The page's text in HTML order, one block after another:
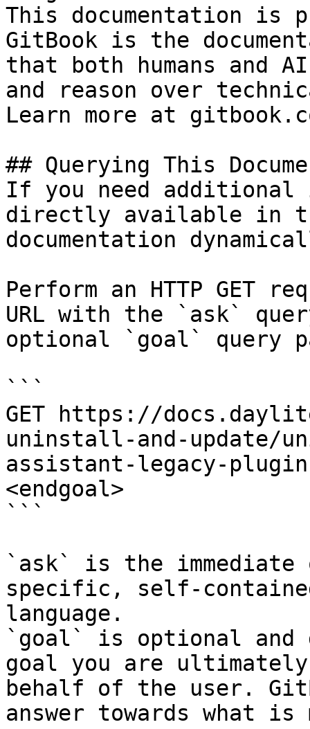
This documentation is
GitBook is the
that both humans and
and reason over
Learn more at
## Querying This
If you need
directly available in
documentation
Perform an HTTP GET
URL with the `ask`
optional `goal` query
```
GET https://
uninstall-and-update/
assistant-legacy-
<endgoal>
```
`ask` is the
specific, self-
language.
`goal` is optional and
goal you are
behalf of the user.
answer towards what